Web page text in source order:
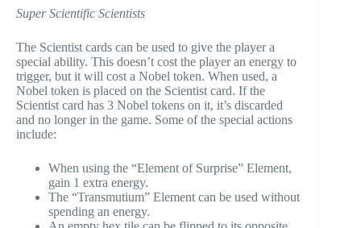
Super Scientific Scientists
The Scientist cards can be used to give the player a
special ability. This doesn’t cost the player an energy to
trigger, but it will cost a Nobel token. When used, a
Nobel token is placed on the Scientist card. If the
Scientist card has 3 Nobel tokens on it, it’s discarded
and no longer in the game. Some of the special actions
include:
When using the “Element of Surprise” Element,
gain 1 extra energy.
The “Transmutium” Element can be used without
spending an energy.